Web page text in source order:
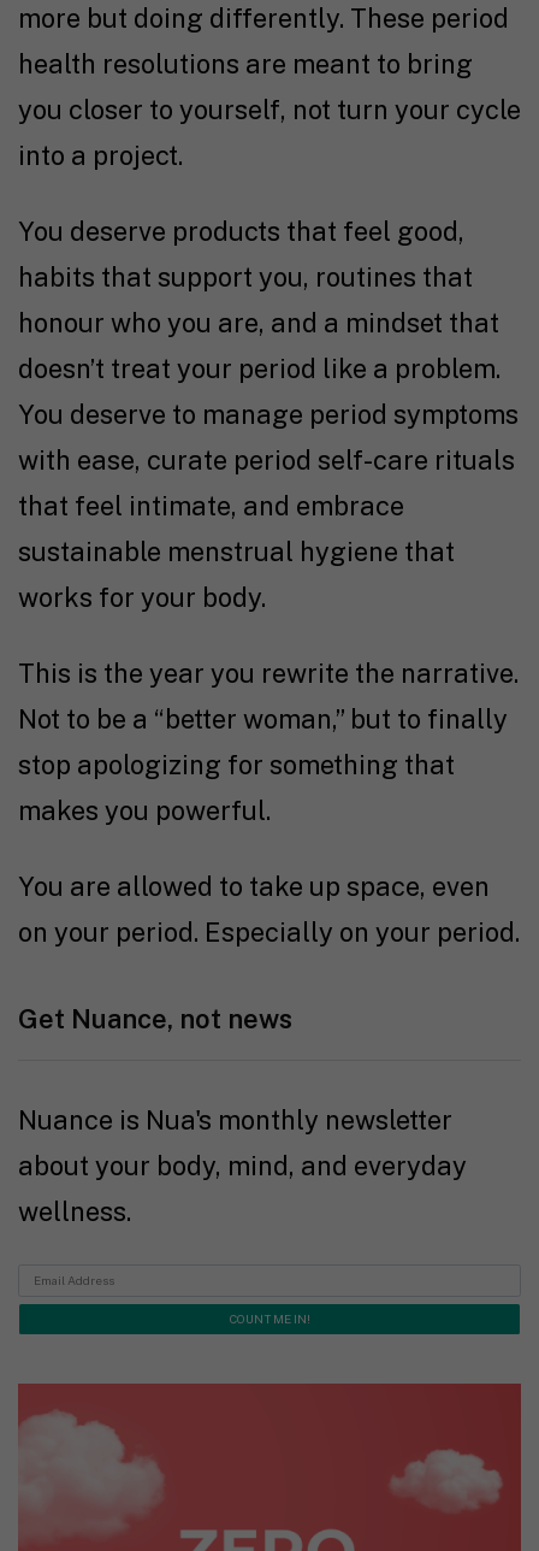
more but doing differently. These period
health resolutions are meant to bring
you closer to yourself, not turn your cycle
into a project.
You deserve products that feel good,
habits that support you, routines that
honour who you are, and a mindset that
doesn’t treat your period like a problem.
You deserve to manage period symptoms
with ease, curate period self-care rituals
that feel intimate, and embrace
sustainable menstrual hygiene that
works for your body.
This is the year you rewrite the narrative.
Not to be a “better woman,” but to finally
stop apologizing for something that
makes you powerful.
You are allowed to take up space, even
on your period. Especially on your period.
Get Nuance, not news
Nuance is Nua's monthly newsletter
about your body, mind, and everyday
wellness.